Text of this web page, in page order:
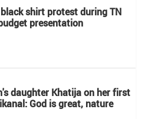
shirt protest during TN
presentation
daughter Khatija on her first
God is great, nature